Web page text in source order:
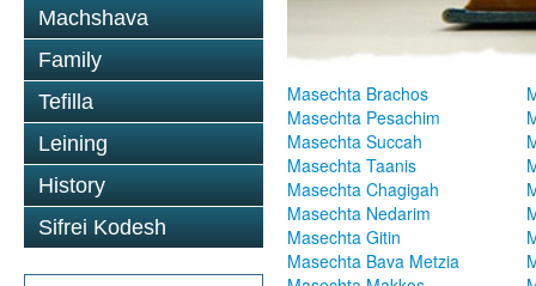
Machshava
Family
Tefilla
Leining
History
Sifrei Kodesh
Masechta Brachos
Masechta Pesachim
Masechta Succah
Masechta Taanis
Masechta Chagigah
Masechta Nedarim
Masechta Gitin
Masechta Bava Metzia